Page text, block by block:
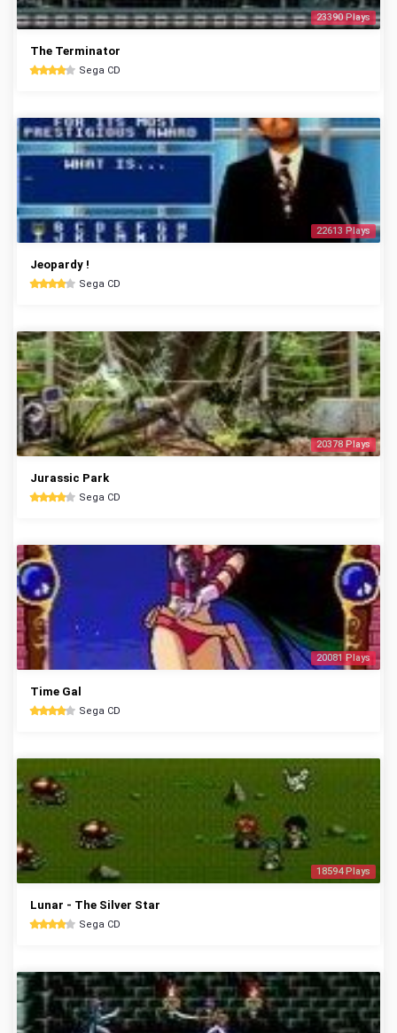
23390 Plays
The Terminator
Sega CD
22613 Plays
Jeopardy !
Sega CD
20378 Plays
Jurassic Park
Sega CD
20081 Plays
Time Gal
Sega CD
18594 Plays
Lunar - The Silver Star
Sega CD